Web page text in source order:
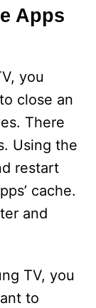
Apps
you
close an
There
Using the
restart
cache.
and
TV, you
to